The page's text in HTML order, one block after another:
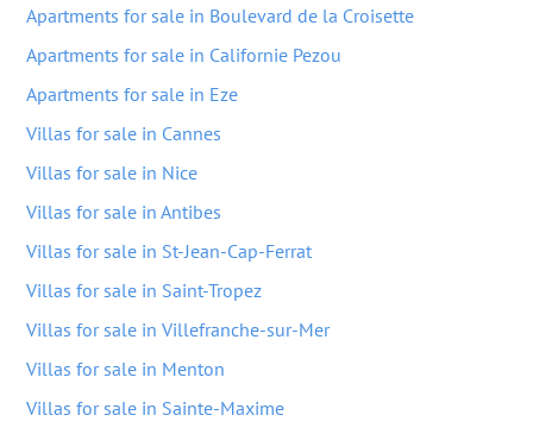
Apartments for sale in Boulevard de la Croisette
Apartments for sale in Californie Pezou
Apartments for sale in Eze
Villas for sale in Cannes
Villas for sale in Nice
Villas for sale in Antibes
Villas for sale in St-Jean-Cap-Ferrat
Villas for sale in Saint-Tropez
Villas for sale in Villefranche-sur-Mer
Villas for sale in Menton
Villas for sale in Sainte-Maxime